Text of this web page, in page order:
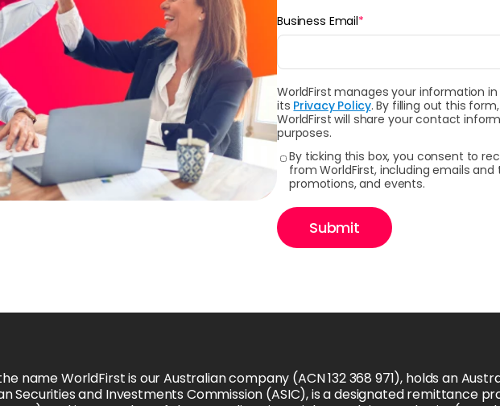
Business Email*
WorldFirst manages your information
its Privacy Policy. By filling out this
WorldFirst will share your contact
purposes.
By ticking this box, you consent to
from WorldFirst, including emails
promotions, and events.
Submit
name WorldFirst is our Australian company (ACN 132 368 971), holds an
Securities and Investments Commission (ASIC), is a designated remittance